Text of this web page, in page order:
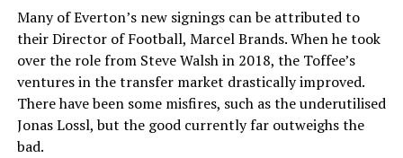
Many of Everton’s new signings can be attributed to
their Director of Football, Marcel Brands. When he took
over the role from Steve Walsh in 2018, the Toffee’s
ventures in the transfer market drastically improved.
There have been some misfires, such as the underutilised
Jonas Lossl, but the good currently far outweighs the
bad.